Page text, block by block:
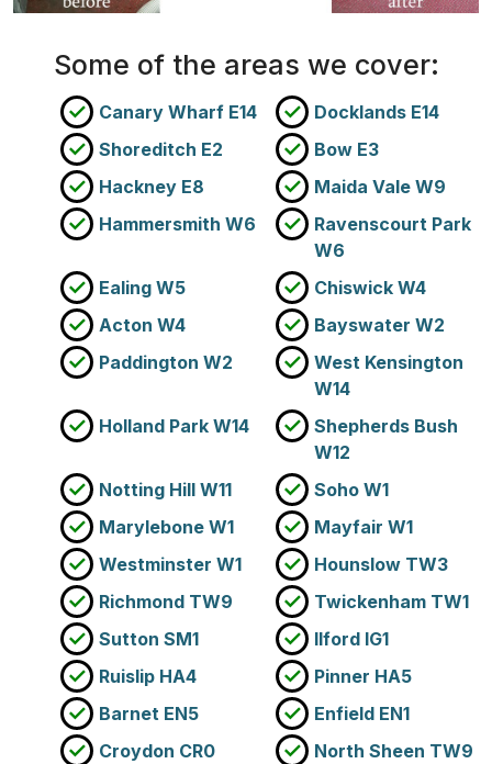
Some of the areas we cover:
Canary Wharf E14
Docklands E14
Shoreditch E2
Bow E3
Hackney E8
Maida Vale W9
Hammersmith W6
Ravenscourt Park
W6
Ealing W5
Chiswick W4
Acton W4
Bayswater W2
Paddington W2
West Kensington
W14
Holland Park W14
Shepherds Bush
W12
Notting Hill W11
Soho W1
Marylebone W1
Mayfair W1
Westminster W1
Hounslow TW3
Richmond TW9
Twickenham TW1
Sutton SM1
Ilford IG1
Ruislip HA4
Pinner HA5
Barnet EN5
Enfield EN1
Croydon CR0
North Sheen TW9